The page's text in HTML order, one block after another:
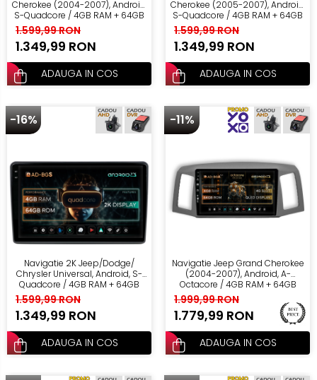
Cherokee (2004-2007), Android,
S-Quadcore / 4GB RAM + 64GB
ROM, 10.36 Inch - AD-
BGS100042K+AD-BGRKIT297v2
1.599,99 RON
1.349,99 RON
ADAUGA IN COS
Cherokee (2005-2007), Android,
S-Quadcore / 4GB RAM + 64GB
ROM, 10.36 Inch - AD-
BGS100042K+AD-BGRKIT283
1.599,99 RON
1.349,99 RON
ADAUGA IN COS
-16%
Navigatie 2K Jeep/Dodge/
Chrysler Universal, Android, S-
Quadcore / 4GB RAM + 64GB
ROM, 10.36 Inch - AD-
BGS100042K+AD-BGRKIT291
1.599,99 RON
1.349,99 RON
ADAUGA IN COS
-11%
Navigatie Jeep Grand Cherokee
(2004-2007), Android, A-
Octacore / 4GB RAM + 64GB
ROM, 10.36 Inch - AD-
BGA10004+AD-BGRKIT297v2
1.999,99 RON
1.779,99 RON
ADAUGA IN COS